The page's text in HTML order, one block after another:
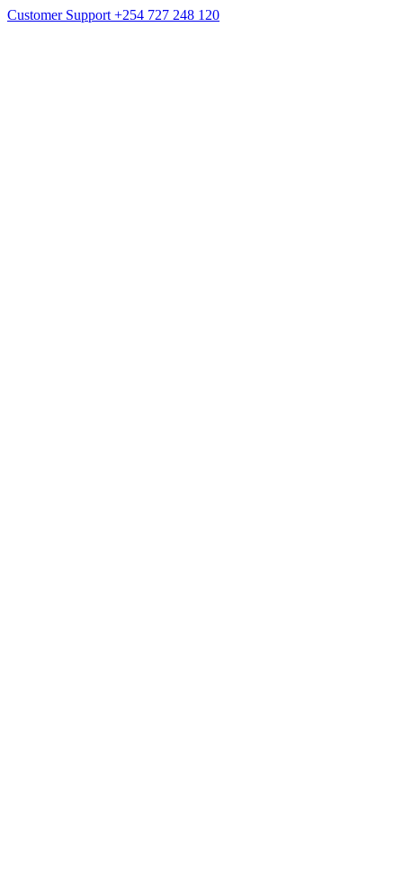
Customer Support +254 727 248 120